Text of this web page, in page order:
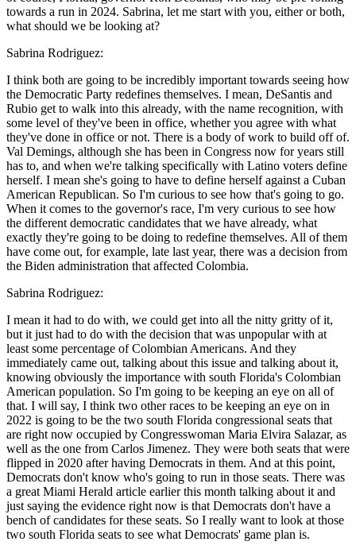
towards a run in 2024. Sabrina, let me start with you, either or both,
what should we be looking at?
Sabrina Rodriguez:
I think both are going to be incredibly important towards seeing how
the Democratic Party redefines themselves. I mean, DeSantis and
Rubio get to walk into this already, with the name recognition, with
some level of they've been in office, whether you agree with what
they've done in office or not. There is a body of work to build off of.
Val Demings, although she has been in Congress now for years still
has to, and when we're talking specifically with Latino voters define
herself. I mean she's going to have to define herself against a Cuban
American Republican. So I'm curious to see how that's going to go.
When it comes to the governor's race, I'm very curious to see how
the different democratic candidates that we have already, what
exactly they're going to be doing to redefine themselves. All of them
have come out, for example, late last year, there was a decision from
the Biden administration that affected Colombia.
Sabrina Rodriguez:
I mean it had to do with, we could get into all the nitty gritty of it,
but it just had to do with the decision that was unpopular with at
least some percentage of Colombian Americans. And they
immediately came out, talking about this issue and talking about it,
knowing obviously the importance with south Florida's Colombian
American population. So I'm going to be keeping an eye on all of
that. I will say, I think two other races to be keeping an eye on in
2022 is going to be the two south Florida congressional seats that
are right now occupied by Congresswoman Maria Elvira Salazar, as
well as the one from Carlos Jimenez. They were both seats that were
flipped in 2020 after having Democrats in them. And at this point,
Democrats don't know who's going to run in those seats. There was
a great Miami Herald article earlier this month talking about it and
just saying the evidence right now is that Democrats don't have a
bench of candidates for these seats. So I really want to look at those
two south Florida seats to see what Democrats' game plan is.